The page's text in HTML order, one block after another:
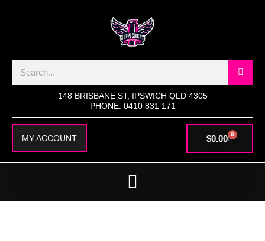
148 BRISBANE ST, IPSWICH QLD 4305
PHONE: 0410 831 171
MY ACCOUNT $0.00 0
CART